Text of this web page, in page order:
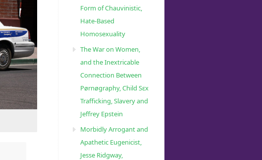
Form of Chauvinistic,
Hate-Based
Homosexuality
The War on Women,
and the Inextricable
Connection Between
Pørnøgraphy, Child Sɛx
Trafficking, Slavery and
Jeffrey Epstein
Morbidly Arrogant and
Apathetic Eugenicist,
Jesse Ridgway,